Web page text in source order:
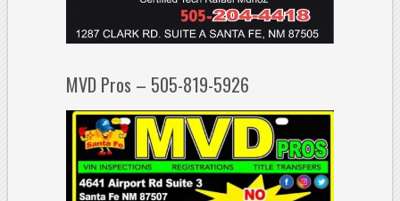
MVD Pros – 505-819-5926